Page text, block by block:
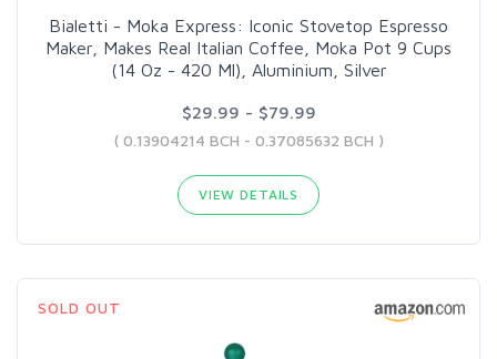
Bialetti - Moka Express: Iconic Stovetop Espresso
Maker, Makes Real Italian Coffee, Moka Pot 9 Cups
(14 Oz - 420 Ml), Aluminium, Silver
$29.99 - $79.99
( 0.13904214 BCH - 0.37085632 BCH )
VIEW DETAILS
SOLD OUT